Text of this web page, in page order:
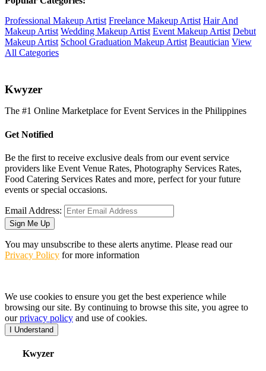
Professional Makeup Artist Freelance Makeup Artist Hair And
Makeup Artist Wedding Makeup Artist Event Makeup Artist Debut
Makeup Artist School Graduation Makeup Artist Beautician View
All Categories
Kwyzer
The #1 Online Marketplace for Event Services in the Philippines
Get Notified
Be the first to receive exclusive deals from our event service
providers like Event Venue Rates, Photography Services Rates,
Food Catering Services Rates and more, perfect for your future
events or special occasions.
Email Address:
Sign Me Up
You may unsubscribe to these alerts anytime. Please read our
Privacy Policy for more information
We use cookies to ensure you get the best experience while
browsing our site. By continuing to browse this site, you agree to
ourprivacy policy and use of cookies.
I Understand
Kwyzer